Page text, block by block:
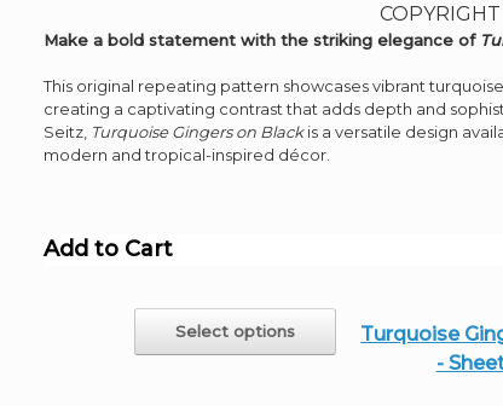
Make a bold statement with the striking elegance of
This original repeating pattern showcases vibrant
creating a captivating contrast that adds depth and
Seitz, Turquoise Gingers on Blackis a versatile design
modern and tropical-inspired décor.
Add to Cart
Select options
product
Turquoise
-